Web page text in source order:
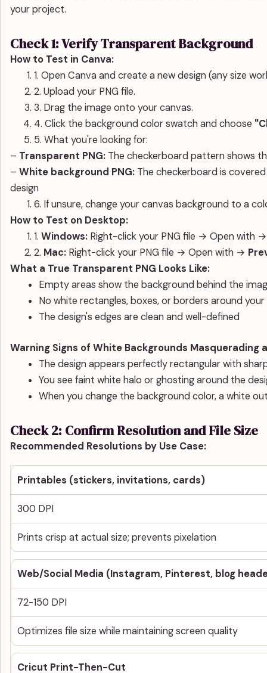
your project.
Check 1: Verify Transparent Background
How to Test in Canva:
1. Open Canva and create a new design (any size
2. Upload your PNG file.
3. Drag the image onto your canvas.
4. Click the background color swatch and choose
5. What you're looking for:
– Transparent PNG: The checkerboard pattern shows
– White background PNG: The checkerboard is
design
6. If unsure, change your canvas background to a
How to Test on Desktop:
1. Windows: Right-click your PNG file → Open with
2. Mac: Right-click your PNG file → Open with →
What a True Transparent PNG Looks Like:
Empty areas show the background behind the
No white rectangles, boxes, or borders around your
The design's edges are clean and well-defined
Warning Signs of White Backgrounds Masquerading
The design appears perfectly rectangular with
You see faint white halo or ghosting around the
When you change the background color, a white
Check 2: Confirm Resolution and File Size
Recommended Resolutions by Use Case:
Printables (stickers, invitations, cards)
300 DPI
Prints crisp at actual size; prevents pixelation
Web/Social Media (Instagram, Pinterest, blog
72-150 DPI
Optimizes file size while maintaining screen quality
Cricut Print-Then-Cut